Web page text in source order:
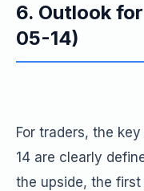
6. Outlook
05-14)
For traders, the
14 are clearly
the upside, the